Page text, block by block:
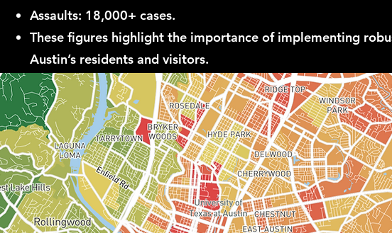
Assaults: 18,000+ cases.
These figures highlight the importance of implementing
Austin’s residents and visitors.